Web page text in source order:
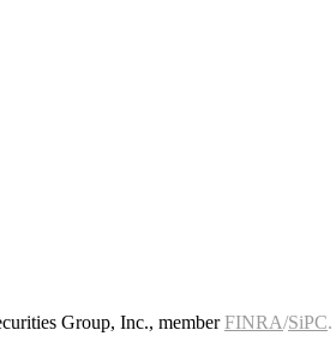
Group, Inc., memberFINRA/SiPC.